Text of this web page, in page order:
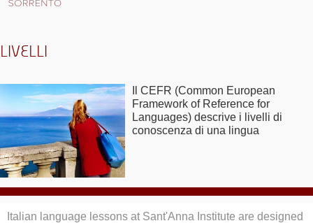
LIVELLI
Il CEFR (Common European
Framework of Reference for
Languages) descrive i livelli di
conoscenza di una lingua
Italian language lessons at Sant'Anna Institute are designed